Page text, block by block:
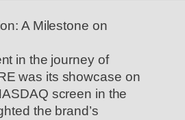
A Milestone on
in the journey of
was its showcase on
screen in the
the brand’s